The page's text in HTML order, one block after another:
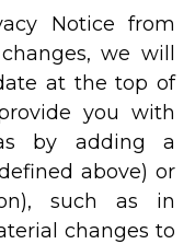
Notice from
we will
at the top of
you with
by adding a
above) or
such as in
changes to